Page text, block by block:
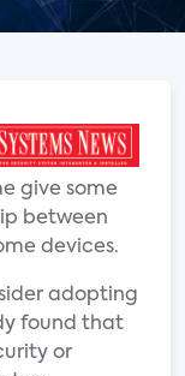
give some
between
devices.
adopting
found that
or